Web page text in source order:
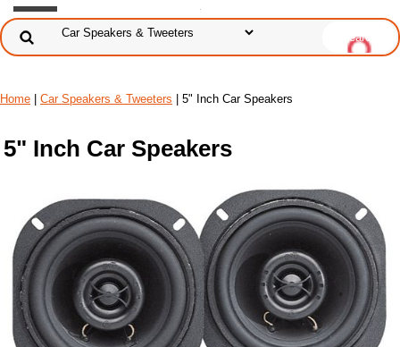
Home Car Speakers & Tweeters | 5" Inch Car Speakers
5" Inch Car Speakers